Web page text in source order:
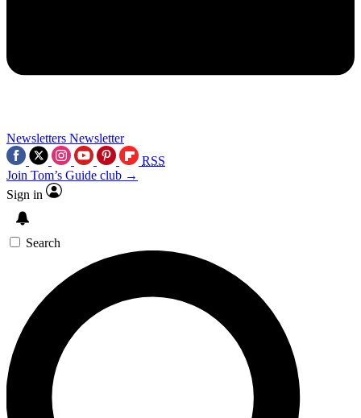
Newsletters Newsletter
RSS
Join Tom’s Guide club →
Sign in
Search